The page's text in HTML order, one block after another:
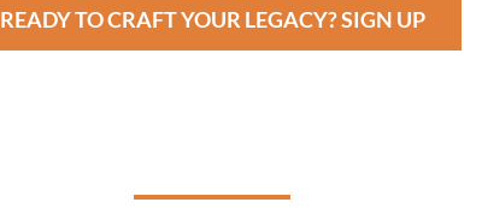
READY TO CRAFT YOUR LEGACY? SIGN UP